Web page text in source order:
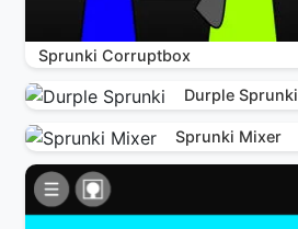
Sprunki Corruptbox
Durple Sprunki
Sprunki Mixer